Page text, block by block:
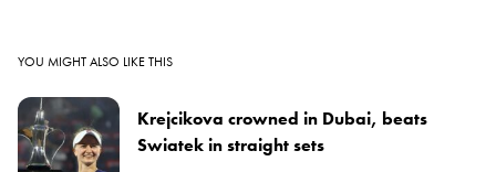
YOU MIGHT ALSO LIKE THIS
Krejcikova crowned in Dubai, beats
Swiatek in straight sets